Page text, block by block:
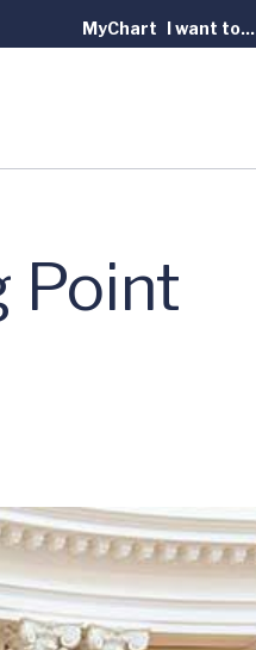
MyChart I want to...
Point